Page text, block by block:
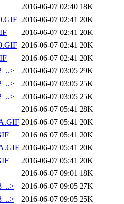
2016-06-07 02:40 18K
2016-06-07 02:41 20K
2016-06-07 02:41 20K
2016-06-07 02:41 20K
2016-06-07 02:41 20K
2016-06-07 03:05 29K
2016-06-07 03:05 25K
2016-06-07 03:05 25K
2016-06-07 05:41 28K
2016-06-07 05:41 20K
2016-06-07 05:41 20K
2016-06-07 05:41 20K
2016-06-07 05:41 20K
2016-06-07 09:01 18K
2016-06-07 09:05 27K
2016-06-07 09:05 25K